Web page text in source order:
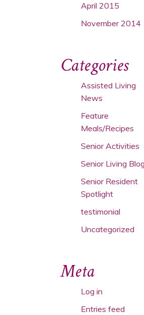
April 2015
November 2014
Categories
Assisted Living
News
Feature
Meals/Recipes
Senior Activities
Senior Living Blog
Senior Resident
Spotlight
testimonial
Uncategorized
Meta
Log in
Entries feed